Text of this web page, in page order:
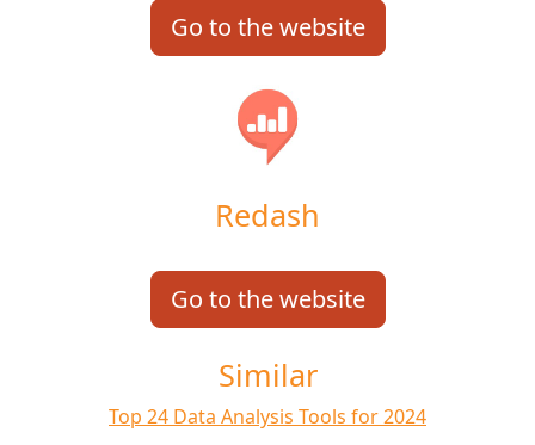
Go to the website
Redash
Go to the website
Similar
Top 24 Data Analysis Tools for 2024